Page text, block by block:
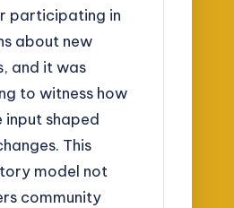
participating in
about new
and it was
to witness how
shaped
This
model not
community